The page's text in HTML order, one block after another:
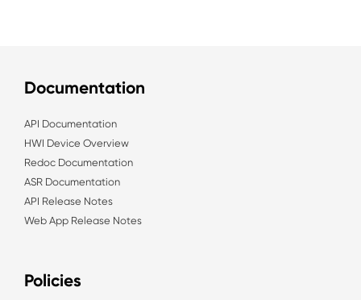
Documentation
API Documentation
HWI Device Overview
Redoc Documentation
ASR Documentation
API Release Notes
Web App Release Notes
Policies